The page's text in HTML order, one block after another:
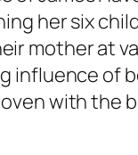
her six
mother at
influence of
with the